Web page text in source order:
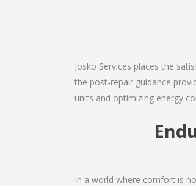
Josko Services places the
the post-repair guidance
units and optimizing energy
In a world where comfort is